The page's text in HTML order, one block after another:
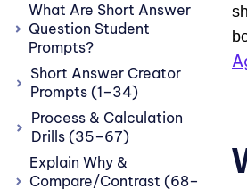
What Are Short Answer
Question Student
Prompts?
Short Answer Creator
Prompts (1–34)
Process & Calculation
Drills (35–67)
Explain Why &
Compare/Contrast (68–